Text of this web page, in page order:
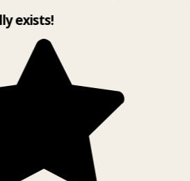
exists!